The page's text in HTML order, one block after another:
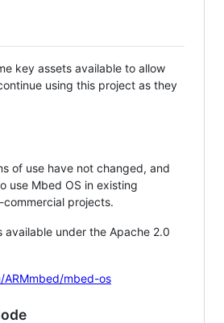
key assets available to allow
using this project as they
of use have not changed, and
use Mbed OS in existing
projects.
available under the Apache 2.0
mbed-os